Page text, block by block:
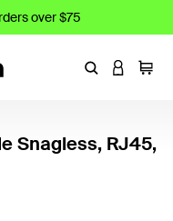
over $75
EnterLOGIN
Cart
Snagless, RJ45,